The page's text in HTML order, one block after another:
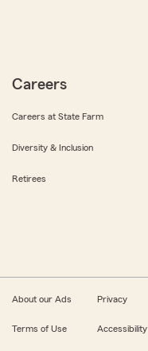
Careers
Careers at State Farm
Diversity & Inclusion
Retirees
About our Ads Privacy
Terms of Use Accessibility